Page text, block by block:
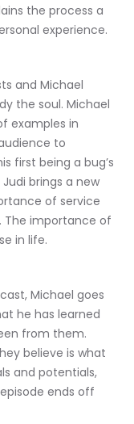
the process a
experience.
and Michael
the soul. Michael
examples in
to
first being a bug’s
brings a new
of service
The importance of
in life.
Michael goes
he has learned
from them.
believe is what
and potentials,
ends off